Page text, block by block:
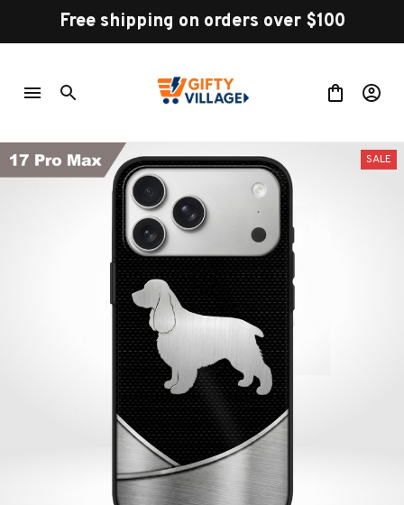
Free shipping on orders over $100
SALE